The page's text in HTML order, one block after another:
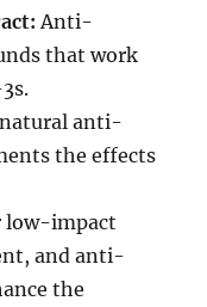
Anti-
that work
anti-
the effects
low-impact
and anti-
the